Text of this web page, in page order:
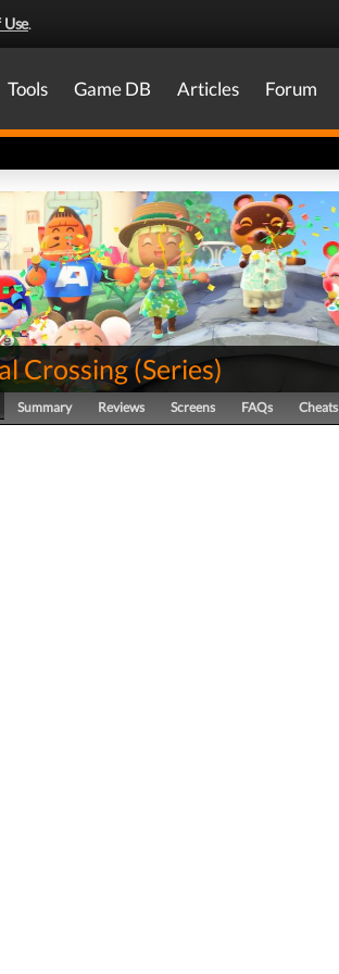
Use.
Tools Game DB Articles Forum
Crossing (Series)
Summary Reviews Screens FAQs Cheats